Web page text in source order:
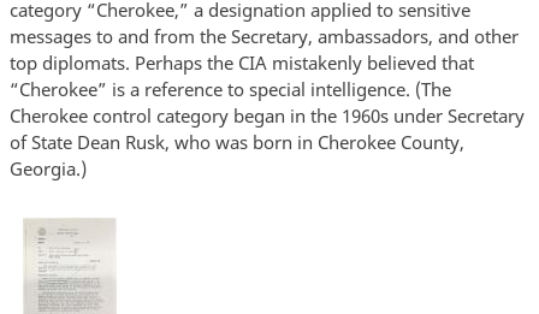
category “Cherokee,” a designation applied to sensitive
messages to and from the Secretary, ambassadors, and other
top diplomats. Perhaps the CIA mistakenly believed that
“Cherokee” is a reference to special intelligence. (The
Cherokee control category began in the 1960s under Secretary
of State Dean Rusk, who was born in Cherokee County,
Georgia.)